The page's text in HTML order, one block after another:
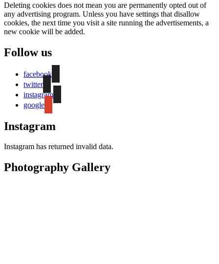
Deleting cookies does not mean you are permanently opted out of
any advertising program. Unless you have settings that disallow
cookies, the next time you visit a site running the advertisements, a
new cookie will be added.
Follow us
facebook
twitter
instagram
google
Instagram
Instagram has returned invalid data.
Photography Gallery